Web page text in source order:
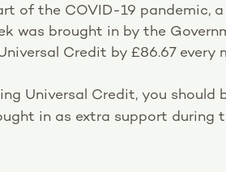
of the COVID-19 pandemic,
was brought in by the
Credit by £86.67 every
Universal Credit, you
in as extra support during